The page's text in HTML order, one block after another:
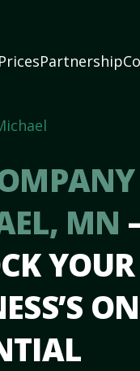
PricesPartnership
MN
YOUR